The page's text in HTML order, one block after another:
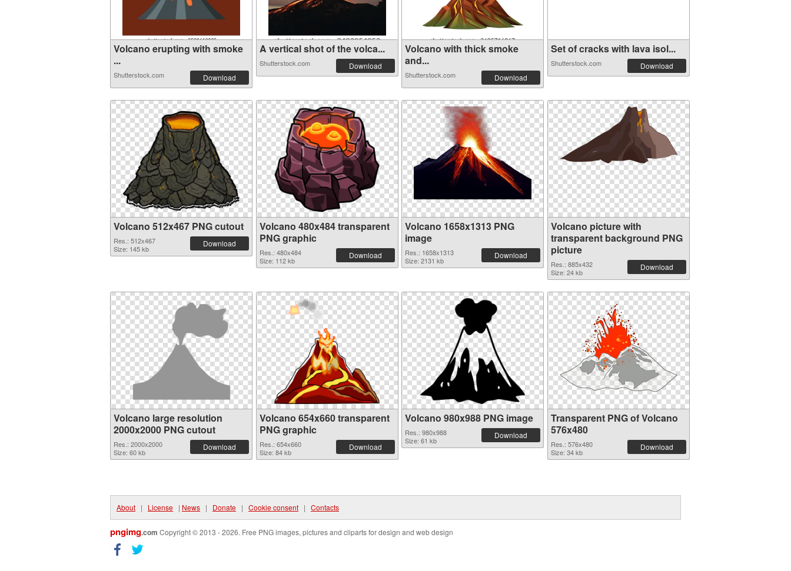
Volcano erupting with smoke
...
Shutterstock.com Download
A vertical shot of the volca...
Shutterstock.com Download
Volcano with thick smoke
and...
Shutterstock.com Download
Set of cracks with lava isol...
Shutterstock.com Download
Volcano 512x467 PNG cutout
Res.: 512x467
Size: 145 kb
Download
Volcano 480x484 transparent
PNG graphic
Res.: 480x484
Size: 112 kb
Download
Volcano 1658x1313 PNG
image
Res.: 1658x1313
Size: 2131 kb
Download
Volcano picture with
transparent background PNG
picture
Res.: 885x432
Size: 24 kb
Download
Volcano large resolution
2000x2000 PNG cutout
Res.: 2000x2000
Size: 60 kb
Download
Volcano 654x660 transparent
PNG graphic
Res.: 654x660
Size: 84 kb
Download
Volcano 980x988 PNG image
Res.: 980x988
Size: 61 kb
Download
Transparent PNG of Volcano
576x480
Res.: 576x480
Size: 34 kb
Download
About | License | News | Donate | Cookie consent | Contacts
pngimg.com Copyright © 2013 - 2026. Free PNG images, pictures and cliparts for design and web design